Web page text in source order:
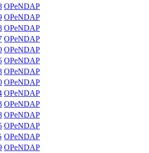
OPeNDAP
OPeNDAP
OPeNDAP
OPeNDAP
OPeNDAP
OPeNDAP
OPeNDAP
OPeNDAP
OPeNDAP
OPeNDAP
OPeNDAP
OPeNDAP
OPeNDAP
OPeNDAP